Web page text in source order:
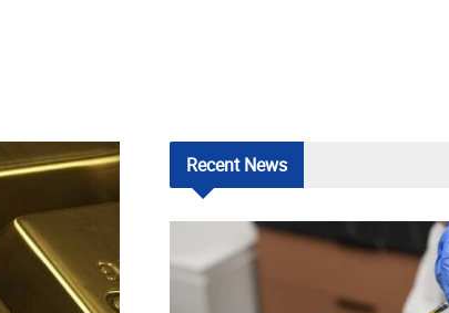
RecentNews